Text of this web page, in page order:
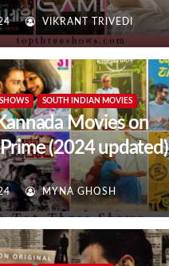
VIKRANT TRIVEDI
SOUTH INDIAN MOVIES
Movies on
(2024 updated)
MYNA GHOSH